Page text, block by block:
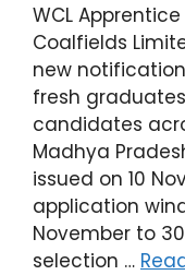
WCL
Coalfields
new
fresh
candidates
Madhya
issued on 10
application
November to
selection …